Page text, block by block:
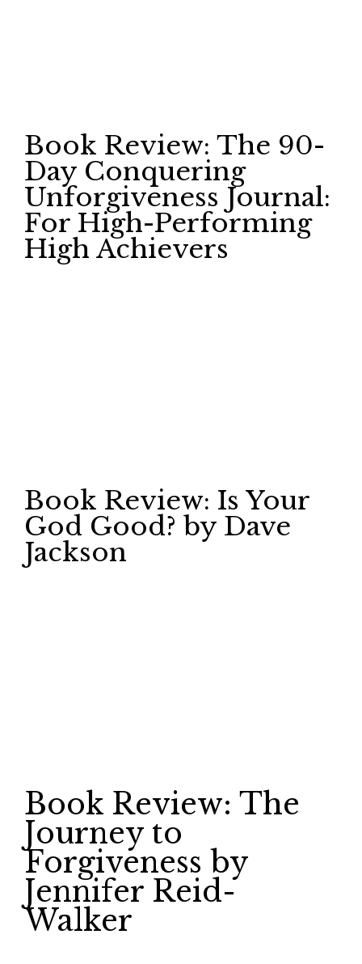
Book Review: The 90-
Day Conquering
Unforgiveness Journal:
For High-Performing
High Achievers
Book Review: Is Your
God Good? by Dave
Jackson
Book Review: The
Journey to
Forgiveness by
Jennifer Reid-
Walker